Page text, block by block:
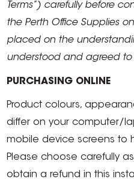
Terms”) carefully before
the Perth Office Supplies
placed on the
understood and agreed to
PURCHASING ONLINE
Product colours,
differ on your computer/
mobile device screens to
Please choose carefully
obtain a refund in this